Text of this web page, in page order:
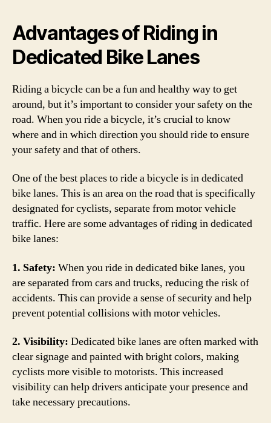
Advantages of Riding in
Dedicated Bike Lanes
Riding a bicycle can be a fun and healthy way to get
around, but it’s important to consider your safety on the
road. When you ride a bicycle, it’s crucial to know
where and in which direction you should ride to ensure
your safety and that of others.
One of the best places to ride a bicycle is in dedicated
bike lanes. This is an area on the road that is specifically
designated for cyclists, separate from motor vehicle
traffic. Here are some advantages of riding in dedicated
bike lanes:
1. Safety: When you ride in dedicated bike lanes, you
are separated from cars and trucks, reducing the risk of
accidents. This can provide a sense of security and help
prevent potential collisions with motor vehicles.
2. Visibility: Dedicated bike lanes are often marked with
clear signage and painted with bright colors, making
cyclists more visible to motorists. This increased
visibility can help drivers anticipate your presence and
take necessary precautions.